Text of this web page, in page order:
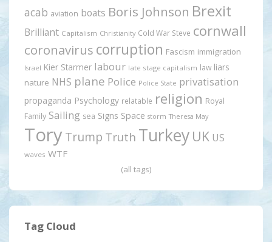
acab aviation boats Boris Johnson Brexit
Brilliant Capitalism Christianity Cold War Steve cornwall
coronavirus corruption Fascism immigration
Israel Kier Starmer labour late stage capitalism law liars
nature NHS plane Police Police State privatisation
propaganda Psychology relatable religion Royal
Family Sailing sea Signs Space storm Theresa May
Tory Trump Truth Turkey UK US
waves WTF
(all tags)
Tag Cloud